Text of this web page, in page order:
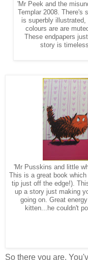
'Mr Peek and the
Templar 2008.
is superbly
colours are are
These endpapers
story is
'Mr Pusskins and little
This is a great book
tip just off the edge!).
up a story just making
going on. Great
kitten...he couldn't
So there you are.